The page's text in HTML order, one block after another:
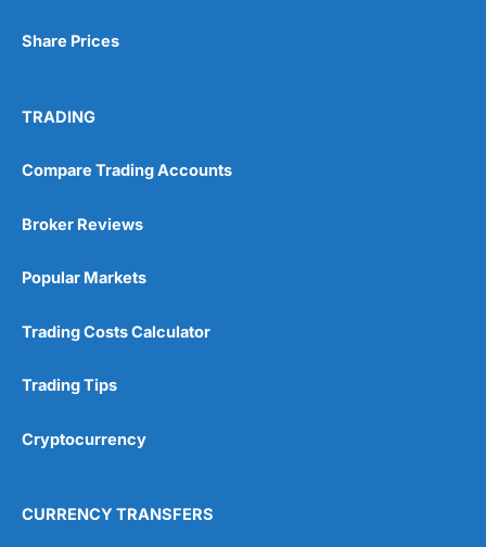
Share Prices
TRADING
Compare Trading Accounts
Broker Reviews
Popular Markets
Trading Costs Calculator
Trading Tips
Cryptocurrency
CURRENCY TRANSFERS